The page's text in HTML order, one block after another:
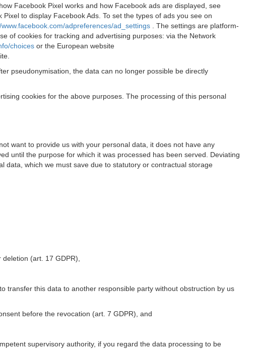
Facebook Pixel works and how Facebook ads are displayed, see
to display Facebook Ads. To set the types of ads you see on
www.facebook.com/adpreferences/ad_settings
. The settings are platform-
of cookies for tracking and advertising purposes: via the Network
choices or the European website
pseudonymisation, the data can no longer possible be directly
cookies for the above purposes. The processing of this personal
want to provide us with your personal data, it does not have any
until the purpose for which it was processed has been served. Deviating
which we must save due to statutory or contractual storage
(art. 17 GDPR),
transfer this data to another responsible party without obstruction by us
before the revocation (art. 7 GDPR), and
supervisory authority, if you regard the data processing to be